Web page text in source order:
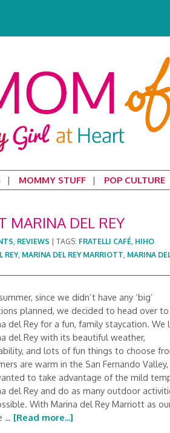
MOMMY STUFF POP CULTURE
MARINA DEL REY
, REVIEWS TAGS: FRATELLI CAFÉ, HIHO
REY, MARINA DEL REY MARRIOTT, MARINA
since we didn’t have any ‘big’
planned, we decided to head over to
del Rey for a fun, family staycation. We
del Rey with its beautiful weather,
and lots of fun things to choose
are warm in the San Fernando Valley,
to take advantage of the mild
del Rey and do as many outdoor
With Marina del Rey Marriott as
… [Read more...]